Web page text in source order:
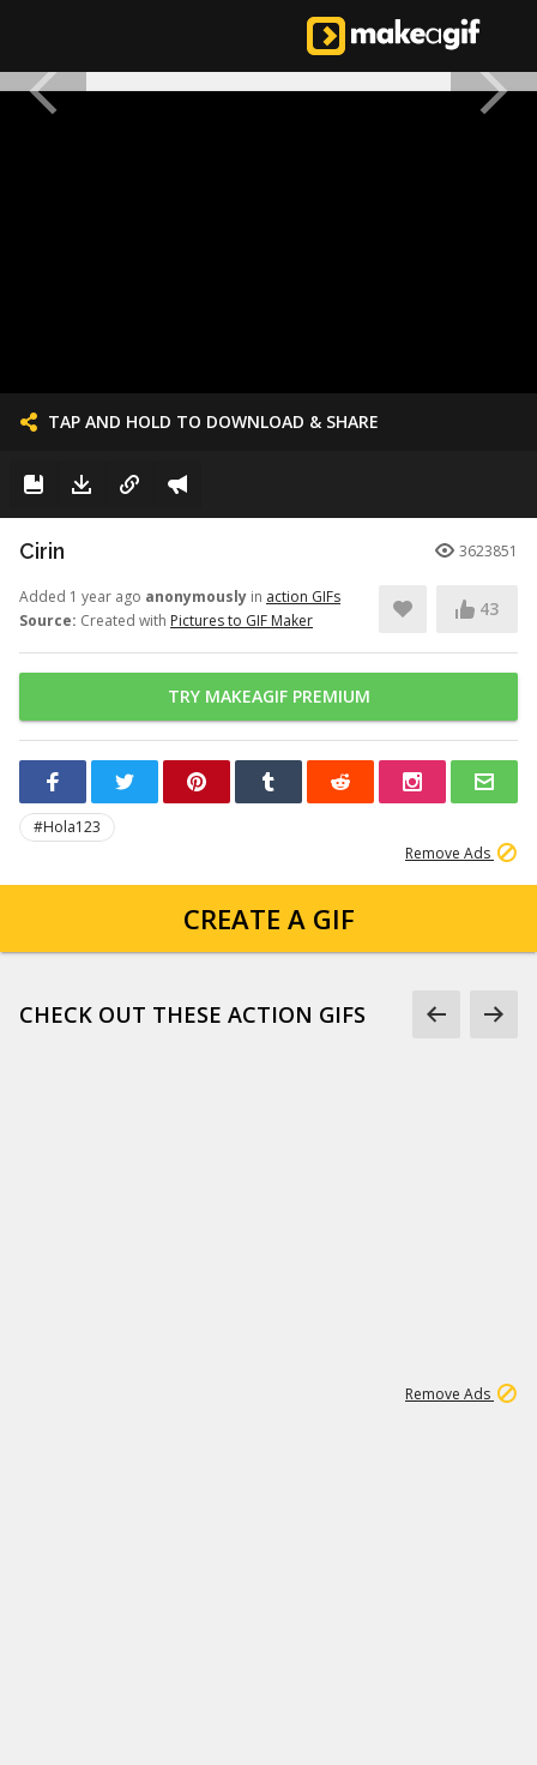
TAP AND HOLD TO DOWNLOAD & SHARE
Cirin 3623851
Added 1 year ago anonymously in action GIFs
Source: Created with Pictures to GIF Maker
43
TRY MAKEAGIF PREMIUM
#Hola123
Remove Ads
CREATE A GIF
CHECK OUT THESE ACTION GIFS
Remove Ads